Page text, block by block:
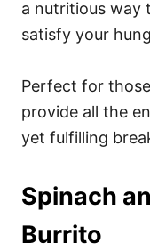
a nutritious way
satisfy your
Perfect for
provide all the
yet fulfilling
Spinach
Burrito